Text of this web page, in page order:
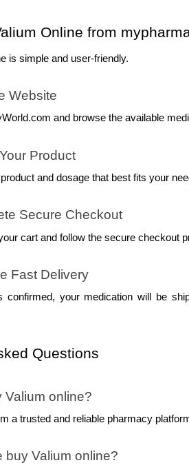
Online from
is simple and user-friendly.
Website
and browse the available
Product
and dosage that best fits your
Secure Checkout
cart and follow the secure checkout
Fast Delivery
confirmed, your medication will be
Questions
Valium online?
a trusted and reliable pharmacy
buy Valium online?